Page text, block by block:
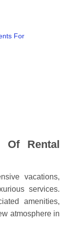
For
Of Rental
vacations,
services.
amenities,
atmosphere in